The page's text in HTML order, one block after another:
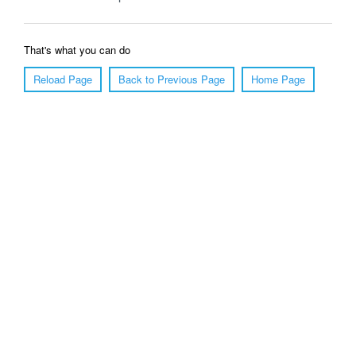
That's what you can do
Reload Page
Back to Previous Page Home Page